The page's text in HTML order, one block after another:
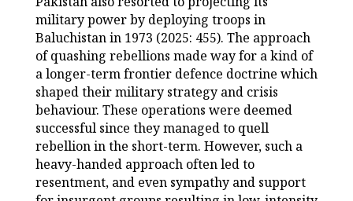
military power by deploying troops in
Baluchistan in 1973 (2025: 455). The approach
of quashing rebellions made way for a kind of
a longer-term frontier defence doctrine which
shaped their military strategy and crisis
behaviour. These operations were deemed
successful since they managed to quell
rebellion in the short-term. However, such a
heavy-handed approach often led to
resentment, and even sympathy and support